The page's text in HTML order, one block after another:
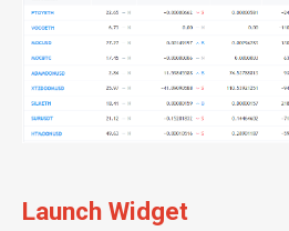
Launch Widget